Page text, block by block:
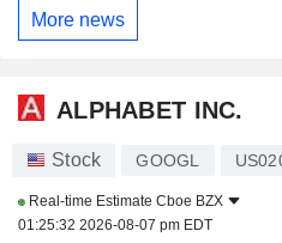
More news
ALPHABET INC.
Stock GOOGL
Real-time Estimate Cboe BZX
01:25:32 2026-08-07 pm EDT